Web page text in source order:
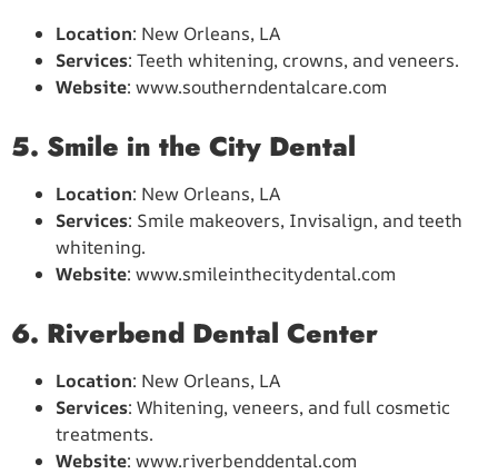
Location: New Orleans, LA
Services: Teeth whitening, crowns, and veneers.
Website: www.southerndentalcare.com
5. Smile in the City Dental
Location: New Orleans, LA
Services: Smile makeovers, Invisalign, and teeth
whitening.
Website: www.smileinthecitydental.com
6. Riverbend Dental Center
Location: New Orleans, LA
Services: Whitening, veneers, and full cosmetic
treatments.
Website: www.riverbenddental.com